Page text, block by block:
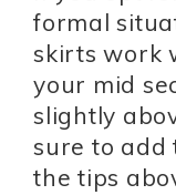
formal
skirts work
your mid
slightly
sure to add
the tips